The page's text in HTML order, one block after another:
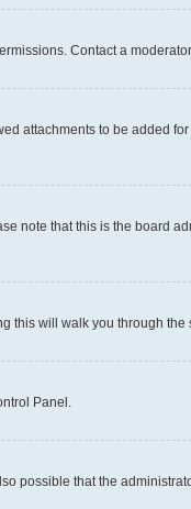
Contact a
attachments to be added
note that this is the board
this will walk you through the
Panel.
possible that the